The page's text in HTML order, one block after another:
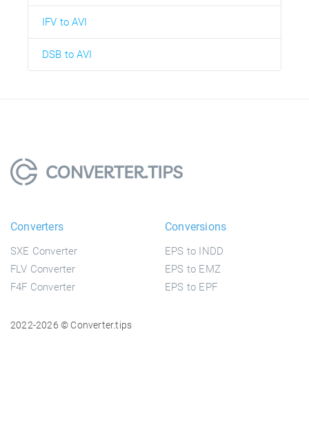
IFV to AVI
DSB to AVI
Converters
SXE Converter
FLV Converter
F4F Converter
Conversions
EPS to INDD
EPS to EMZ
EPS to EPF
2022-2026 © Converter.tips